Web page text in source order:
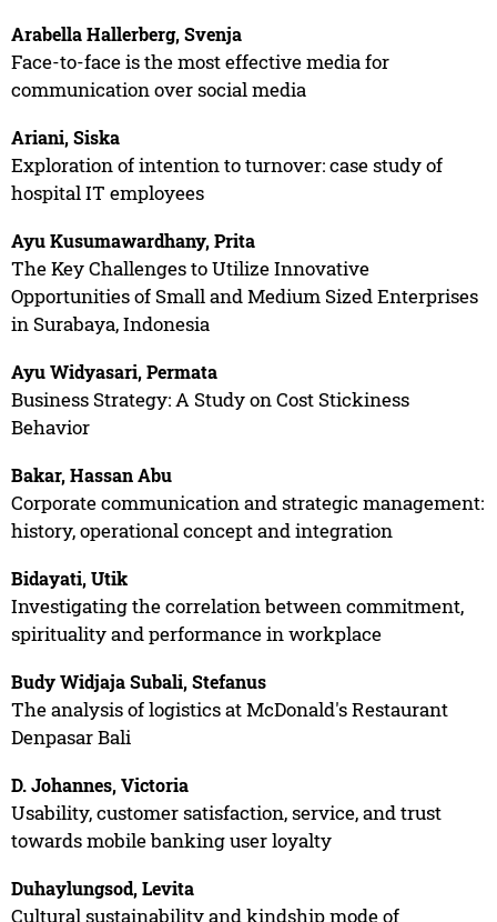
Arabella Hallerberg, Svenja
Face-to-face is the most effective media for
communication over social media
Ariani, Siska
Exploration of intention to turnover: case study of
hospital IT employees
Ayu Kusumawardhany, Prita
The Key Challenges to Utilize Innovative
Opportunities of Small and Medium Sized Enterprises
in Surabaya, Indonesia
Ayu Widyasari, Permata
Business Strategy: A Study on Cost Stickiness
Behavior
Bakar, Hassan Abu
Corporate communication and strategic management:
history, operational concept and integration
Bidayati, Utik
Investigating the correlation between commitment,
spirituality and performance in workplace
Budy Widjaja Subali, Stefanus
The analysis of logistics at McDonald's Restaurant
Denpasar Bali
D. Johannes, Victoria
Usability, customer satisfaction, service, and trust
towards mobile banking user loyalty
Duhaylungsod, Levita
Cultural sustainability and kindship mode of